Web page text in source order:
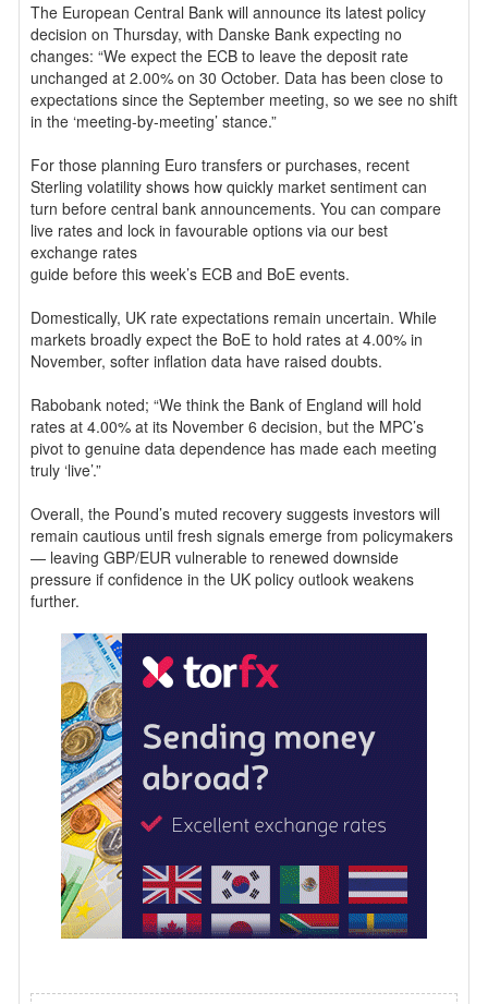
The European Central Bank will announce its latest policy
decision on Thursday, with Danske Bank expecting no
changes: “We expect the ECB to leave the deposit rate
unchanged at 2.00% on 30 October. Data has been close to
expectations since the September meeting, so we see no shift
in the ‘meeting-by-meeting’ stance.”
For those planning Euro transfers or purchases, recent
Sterling volatility shows how quickly market sentiment can
turn before central bank announcements. You can compare
live rates and lock in favourable options via our best
exchange rates
guide before this week’s ECB and BoE events.
Domestically, UK rate expectations remain uncertain. While
markets broadly expect the BoE to hold rates at 4.00% in
November, softer inflation data have raised doubts.
Rabobank noted; “We think the Bank of England will hold
rates at 4.00% at its November 6 decision, but the MPC’s
pivot to genuine data dependence has made each meeting
truly ‘live’.”
Overall, the Pound’s muted recovery suggests investors will
remain cautious until fresh signals emerge from policymakers
— leaving GBP/EUR vulnerable to renewed downside
pressure if confidence in the UK policy outlook weakens
further.